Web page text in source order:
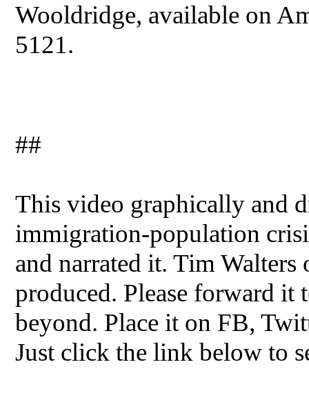
Wooldridge, available on
5121.
##
This video graphically and
immigration-population
and narrated it. Tim
produced. Please forward
beyond. Place it on FB,
Just click the link below to